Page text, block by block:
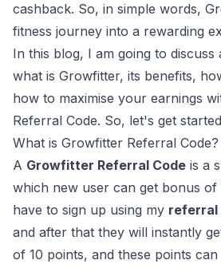
cashback. So, in simple words,
fitness journey into a rewarding
In this blog, I am going to
what is Growfitter, its benefits,
how to maximise your earnings
Referral Code. So, let's get
What is Growfitter Referral Code?
A Growfitter Referral Code is a
which new user can get bonus of
have to sign up using my referral
and after that they will instantly
of 10 points, and these points